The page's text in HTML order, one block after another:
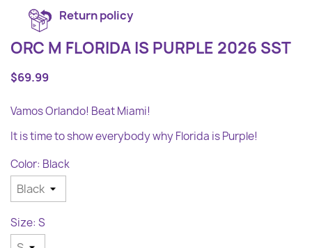
Return policy
ORC M FLORIDA IS PURPLE 2026 SST
$69.99
Vamos Orlando! Beat Miami!
It is time to show everybody why Florida is Purple!
Color: Black
Size: S